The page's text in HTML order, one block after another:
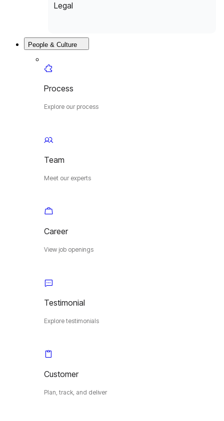
Legal
People & Culture
Process
Explore our process
Team
Meet our experts
Career
View job openings
Testimonial
Explore testimonials
Customer
Plan, track, and deliver